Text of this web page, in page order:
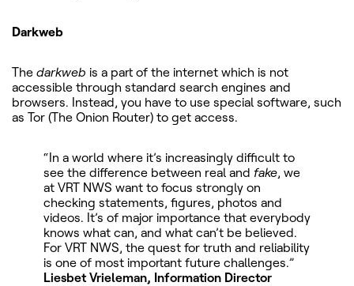
Darkweb
The darkweb is a part of the internet which is not
accessible through standard search engines and
browsers. Instead, you have to use special software, such
as Tor (The Onion Router) to get access.
“In a world where it’s increasingly difficult to
see the difference between real and fake, we
at VRT NWS want to focus strongly on
checking statements, figures, photos and
videos. It’s of major importance that everybody
knows what can, and what can’t be believed.
For VRT NWS, the quest for truth and reliability
is one of most important future challenges.”
Liesbet Vrieleman, Information Director